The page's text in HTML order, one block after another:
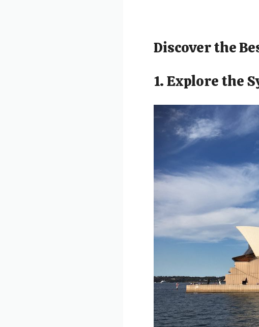
Discover the
1. Explore the